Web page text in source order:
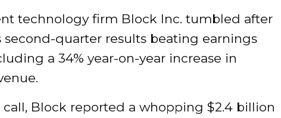
technology firm Block Inc. tumbled after
second-quarter results beating earnings
a 34% year-on-year increase in
call, Block reported a whopping $2.4 billion